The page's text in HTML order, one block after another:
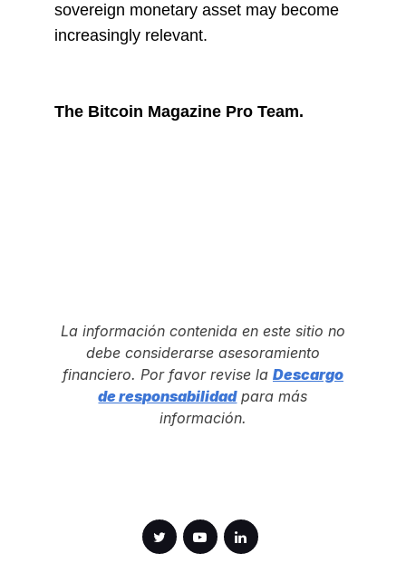
sovereign monetary asset may become
increasingly relevant.
The Bitcoin Magazine Pro Team.
La información contenida en este sitio no
debe considerarse asesoramiento
financiero. Por favor revise la Descargo
de responsabilidadpara más
información.